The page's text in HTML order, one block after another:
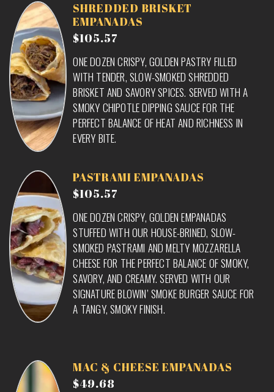
SHREDDED BRISKET
EMPANADAS
$105.57
ONE DOZEN CRISPY, GOLDEN PASTRY FILLED
WITH TENDER, SLOW-SMOKED SHREDDED
BRISKET AND SAVORY SPICES. SERVED WITH A
SMOKY CHIPOTLE DIPPING SAUCE FOR THE
PERFECT BALANCE OF HEAT AND RICHNESS IN
EVERY BITE.
PASTRAMI EMPANADAS
$105.57
ONE DOZEN CRISPY, GOLDEN EMPANADAS
STUFFED WITH OUR HOUSE-BRINED, SLOW-
SMOKED PASTRAMI AND MELTY MOZZARELLA
CHEESE FOR THE PERFECT BALANCE OF SMOKY,
SAVORY, AND CREAMY. SERVED WITH OUR
SIGNATURE BLOWIN’ SMOKE BURGER SAUCE FOR
A TANGY, SMOKY FINISH.
MAC & CHEESE EMPANADAS
$49.68